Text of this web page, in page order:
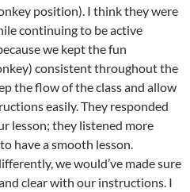
position). I think they were
continuing to be active
we kept the fun
consistent throughout the
the flow of the class and allow
easily. They responded
lesson; they listened more
have a smooth lesson.
we would’ve made sure
clear with our instructions. I